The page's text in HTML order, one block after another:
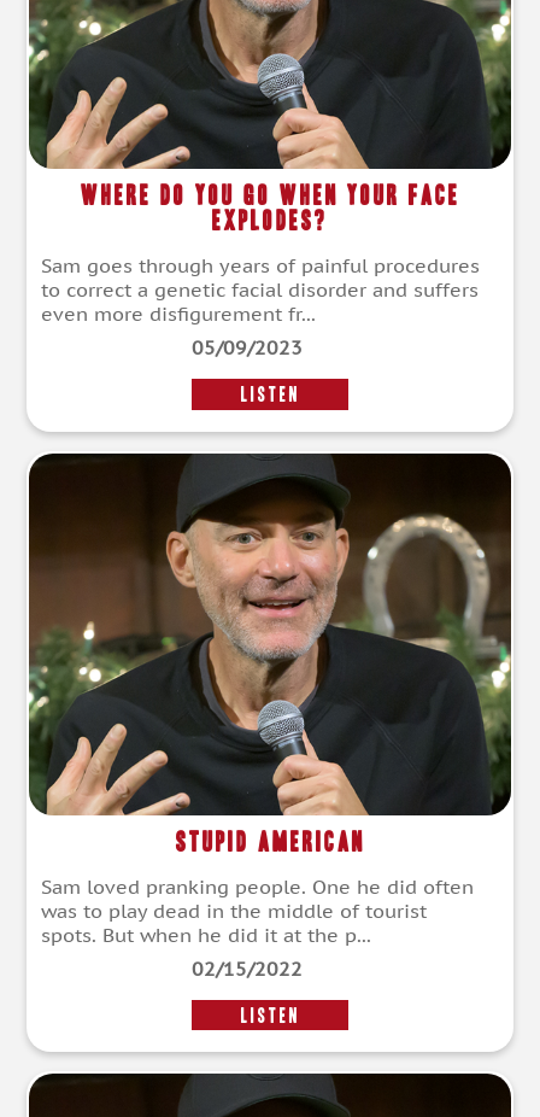
Where Do You Go When Your Face
Explodes?
Sam goes through years of painful procedures
to correct a genetic facial disorder and suffers
even more disfigurement fr...
05/09/2023
LISTEN
Stupid American
Sam loved pranking people. One he did often
was to play dead in the middle of tourist
spots. But when he did it at the p...
02/15/2022
LISTEN